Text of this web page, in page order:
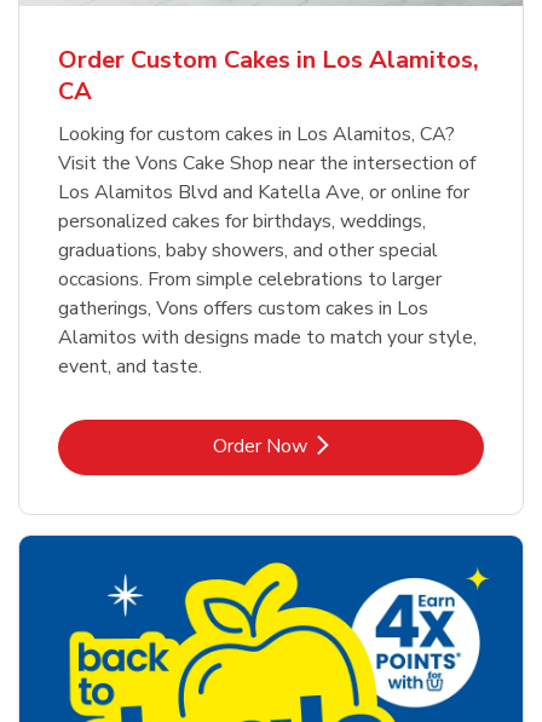
Order Custom Cakes in Los Alamitos,
CA
Looking for custom cakes in Los Alamitos, CA?
Visit the Vons Cake Shop near the intersection of
Los Alamitos Blvd and Katella Ave, or online for
personalized cakes for birthdays, weddings,
graduations, baby showers, and other special
occasions. From simple celebrations to larger
gatherings, Vons offers custom cakes in Los
Alamitos with designs made to match your style,
event, and taste.
Order NowLink Opens in New Tab